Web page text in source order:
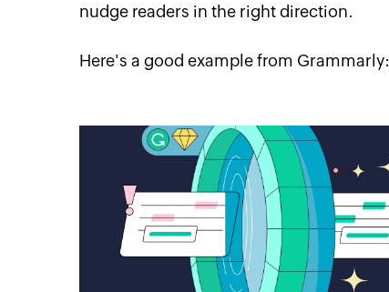
nudge readers in the right direction.
Here's a good example from Grammarly: